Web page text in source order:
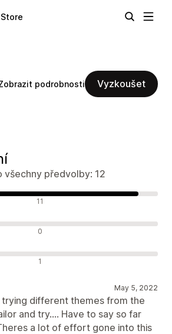
podrobnosti Vyzkoušet
všechny předvolby: 12
11
0
1
May 5, 2022
different themes from the
and try.... Have to say so far
a lot of effort gone into this